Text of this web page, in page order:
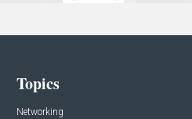
Topics
Networking